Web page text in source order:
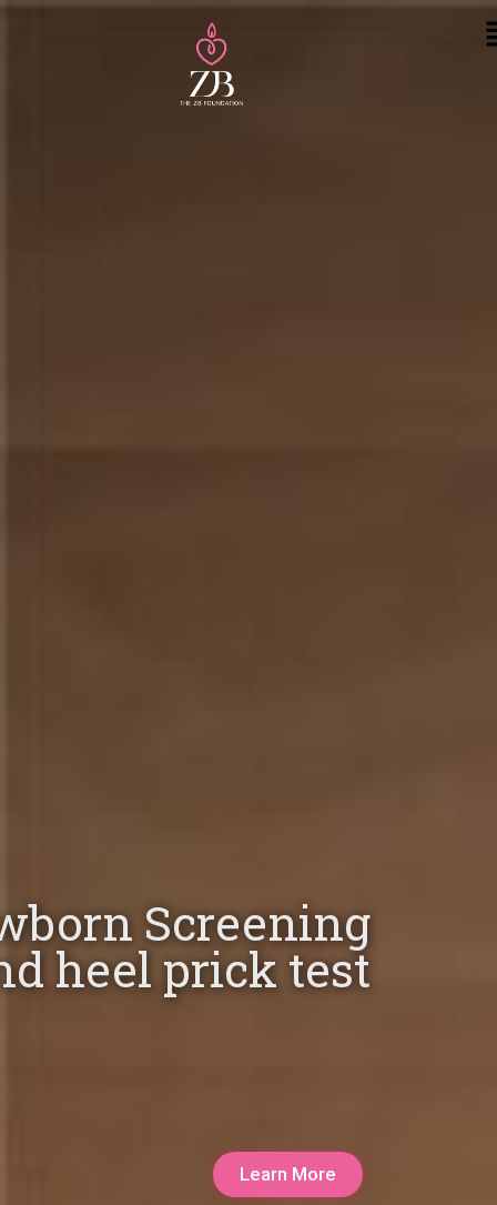
Screening
heel prick test
Learn More